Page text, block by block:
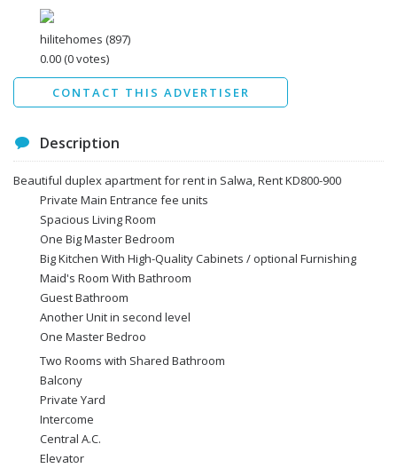
hilitehomes (897)
0.00(0 votes)
CONTACT THIS ADVERTISER
I agree to the
Data protection agreement
Send
Description
Beautiful duplex apartment for rent in Salwa, Rent KD800-900
Private Main Entrance fee units
Spacious Living Room
One Big Master Bedroom
Big Kitchen With High-Quality Cabinets / optional Furnishing
Maid's Room With Bathroom
Guest Bathroom
Another Unit in second level
One Master Bedroo
Two Rooms with Shared Bathroom
Balcony
Private Yard
Intercome
Central A.C.
Elevator